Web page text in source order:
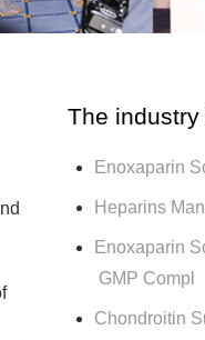
The
Enoxaparin
Heparins
Enoxaparin
GMP Compl
Chondroitin